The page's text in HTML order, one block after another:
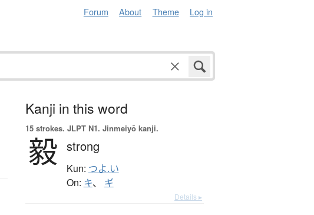
Forum About Theme Log in
Kanji in this word
15 strokes. JLPT N1. Jinmeiyō kanji.
毅 strong
Kun: つよ.い
On: キ、 ギ
Details ▸